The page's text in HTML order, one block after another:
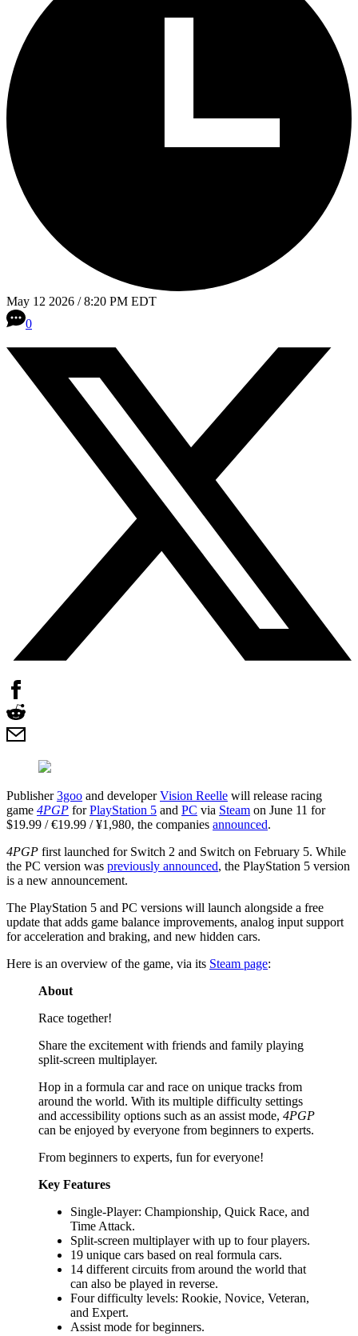
May 12 2026 / 8:20 PM EDT
0
Publisher3goo and developerVision Reelle will release racing
game 4PGP forPlayStation 5 and PC via Steam on June 11 for
$19.99 / €19.99 / ¥1,980, the companies announced.
4PGP first launched for Switch 2 and Switch on February 5. While
the PC version was previously announced, the PlayStation 5 version
is a new announcement.
The PlayStation 5 and PC versions will launch alongside a free
update that adds game balance improvements, analog input support
for acceleration and braking, and new hidden cars.
Here is an overview of the game, via its Steam page:
About
Race together!
Share the excitement with friends and family playing
split-screen multiplayer.
Hop in a formula car and race on unique tracks from
around the world. With its multiple difficulty settings
and accessibility options such as an assist mode, 4PGP
can be enjoyed by everyone from beginners to experts.
From beginners to experts, fun for everyone!
Key Features
Single-Player: Championship, Quick Race, and
Time Attack.
Split-screen multiplayer with up to four players.
19 unique cars based on real formula cars.
14 different circuits from around the world that
can also be played in reverse.
Four difficulty levels: Rookie, Novice, Veteran,
and Expert.
Assist mode for beginners.